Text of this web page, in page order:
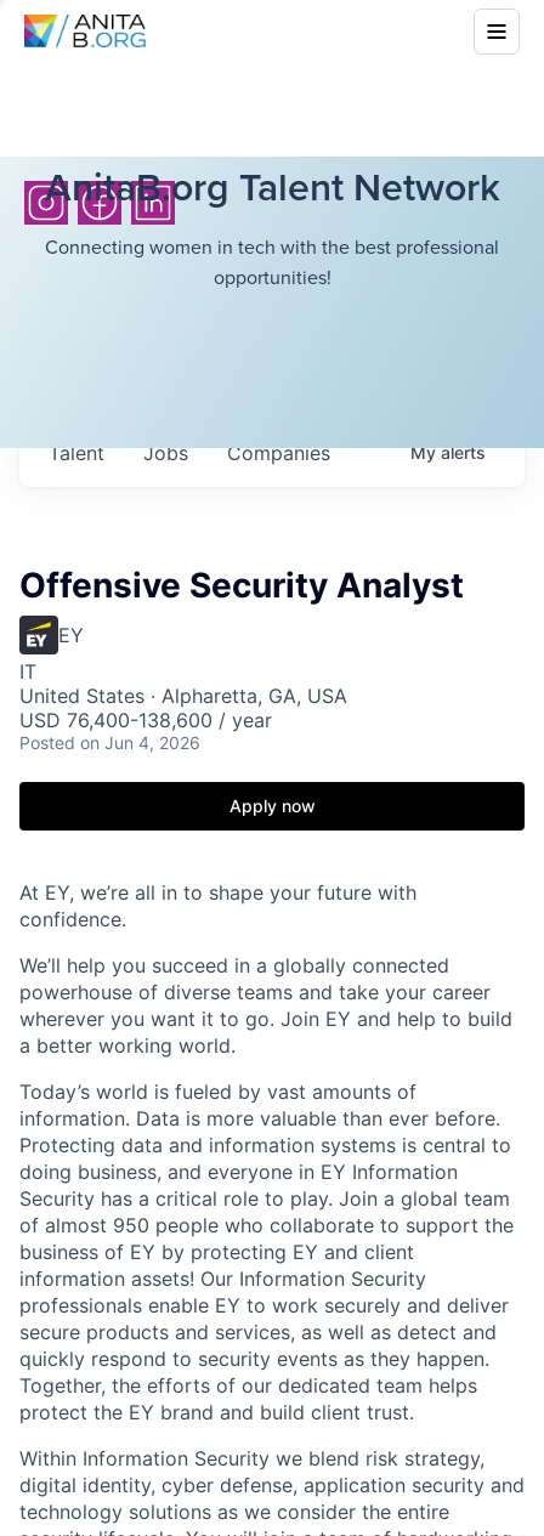
AnitaB.org Talent Network
Connecting women in tech with the best professional
opportunities!
Jobs Companies
Talent Myalerts
Offensive Security Analyst
EY
IT
United States · Alpharetta, GA, USA
USD 76,400-138,600 / year
Posted on Jun 4, 2026
Apply now
At EY, we’re all in to shape your future with
confidence.
We’ll help you succeed in a globally connected
powerhouse of diverse teams and take your career
wherever you want it to go. Join EY and help to build
a better working world.
Today’s world is fueled by vast amounts of
information. Data is more valuable than ever before.
Protecting data and information systems is central to
doing business, and everyone in EY Information
Security has a critical role to play. Join a global team
of almost 950 people who collaborate to support the
business of EY by protecting EY and client
information assets! Our Information Security
professionals enable EY to work securely and deliver
secure products and services, as well as detect and
quickly respond to security events as they happen.
Together, the efforts of our dedicated team helps
protect the EY brand and build client trust.
Within Information Security we blend risk strategy,
digital identity, cyber defense, application security and
technology solutions as we consider the entire